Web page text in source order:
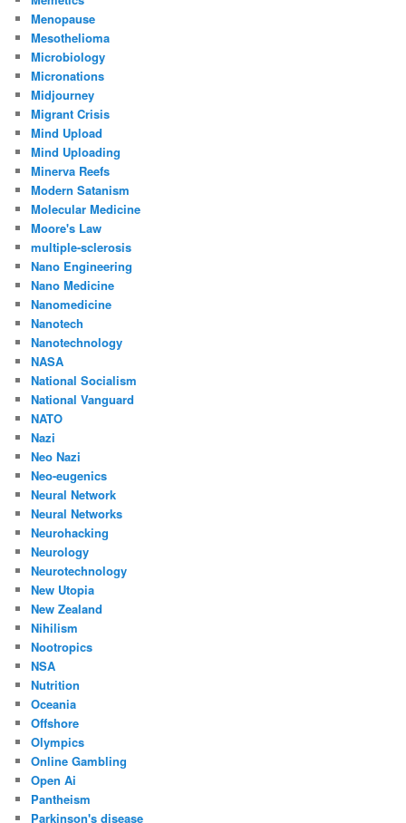
Menopause
Mesothelioma
Microbiology
Micronations
Midjourney
Migrant Crisis
Mind Upload
Mind Uploading
Minerva Reefs
Modern Satanism
Molecular Medicine
Moore's Law
multiple-sclerosis
Nano Engineering
Nano Medicine
Nanomedicine
Nanotech
Nanotechnology
NASA
National Socialism
National Vanguard
NATO
Nazi
Neo Nazi
Neo-eugenics
Neural Network
Neural Networks
Neurohacking
Neurology
Neurotechnology
New Utopia
New Zealand
Nihilism
Nootropics
NSA
Nutrition
Oceania
Offshore
Olympics
Online Gambling
Open Ai
Pantheism
Parkinson's disease